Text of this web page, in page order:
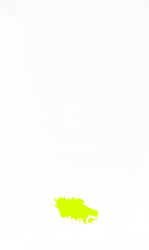
Stay in the Game!